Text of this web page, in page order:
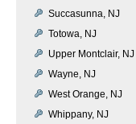
Succasunna, NJ
Totowa, NJ
Upper Montclair, NJ
Wayne, NJ
West Orange, NJ
Whippany, NJ